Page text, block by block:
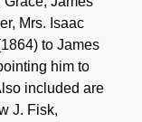
Mrs. Isaac
to James
him to
included are
J. Fisk,